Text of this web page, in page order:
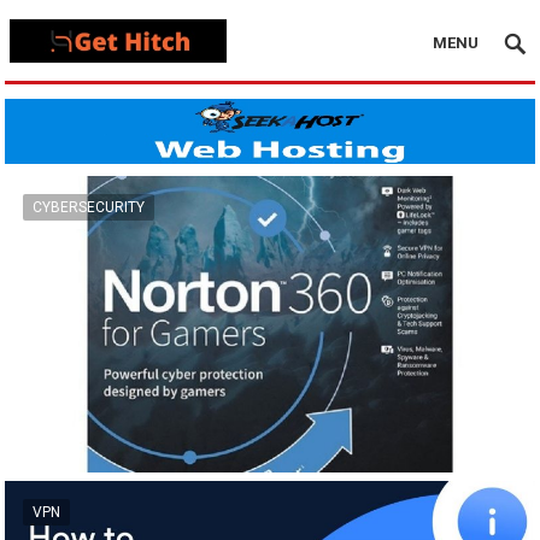
MENU
CYBERSECURITY
VPN